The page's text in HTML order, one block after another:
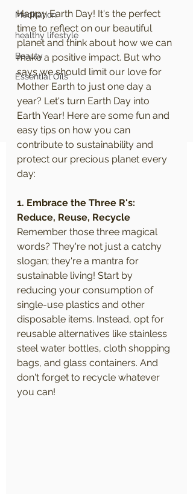
Meditation
healthy lifestyle
Beauty
Essential Oils
Happy Earth Day! It's the perfect
time to reflect on our beautiful
planet and think about how we can
make a positive impact. But who
says we should limit our love for
Mother Earth to just one day a
year? Let's turn Earth Day into
Earth Year! Here are some fun and
easy tips on how you can
contribute to sustainability and
protect our precious planet every
day:
1. Embrace the Three R's:
Reduce, Reuse, Recycle
Remember those three magical
words? They're not just a catchy
slogan; they're a mantra for
sustainable living! Start by
reducing your consumption of
single-use plastics and other
disposable items. Instead, opt for
reusable alternatives like stainless
steel water bottles, cloth shopping
bags, and glass containers. And
don't forget to recycle whatever
you can!